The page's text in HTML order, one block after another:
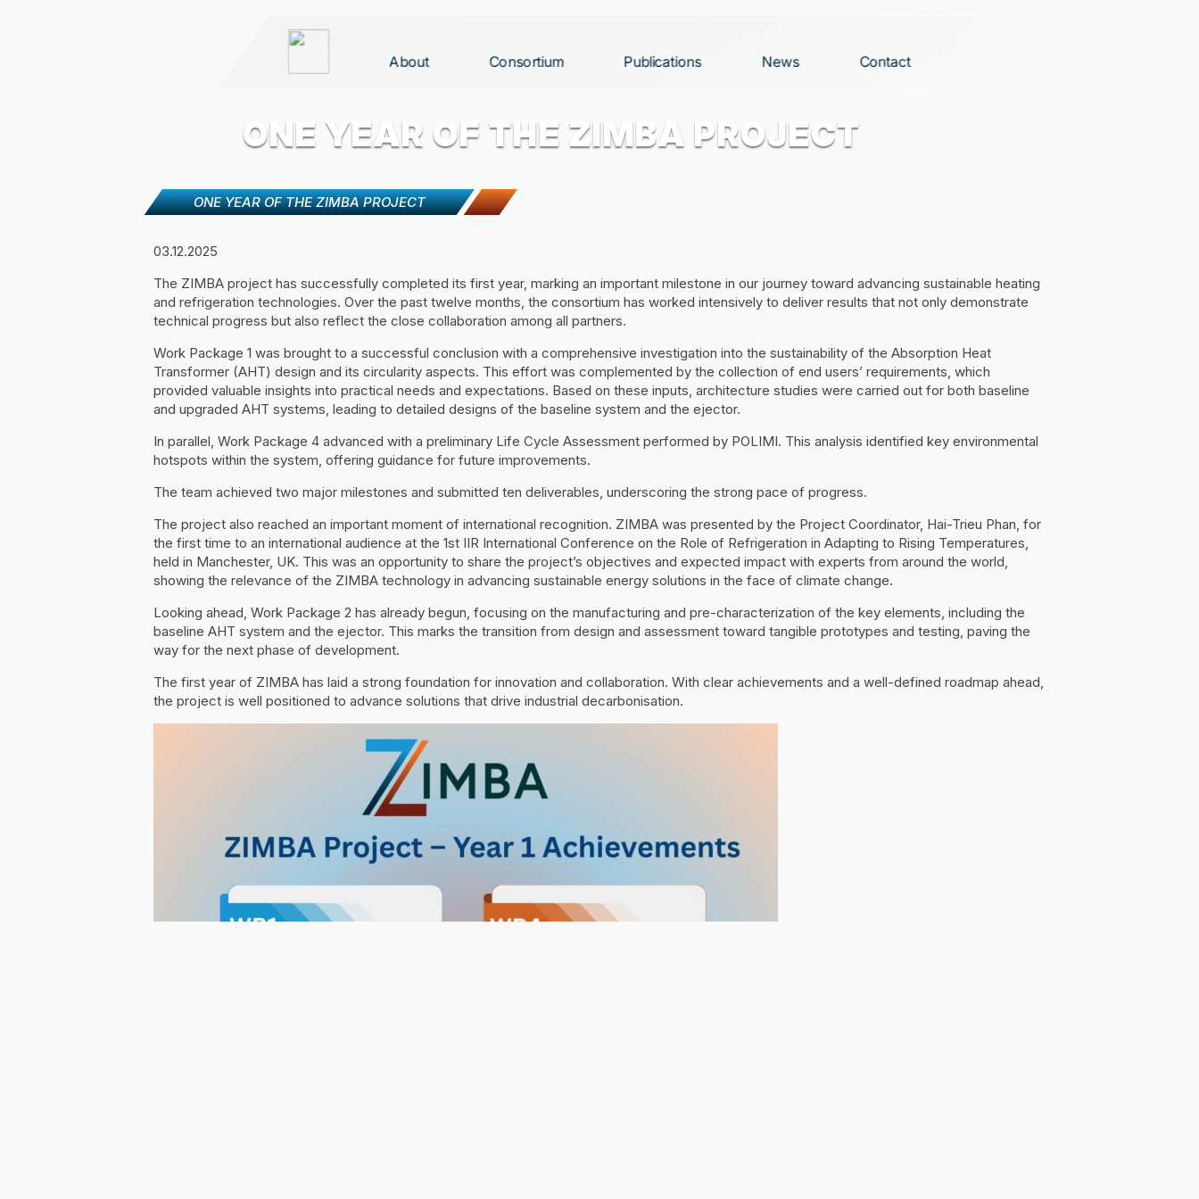
About Consortium Publications News Contact
ONE YEAR OF THE ZIMBA PROJECT
ONE YEAR OF THE ZIMBA PROJECT
03.12.2025
The ZIMBA project has successfully completed its first year, marking an important milestone in our journey toward advancing sustainable heating
and refrigeration technologies. Over the past twelve months, the consortium has worked intensively to deliver results that not only demonstrate
technical progress but also reflect the close collaboration among all partners.
Work Package 1 was brought to a successful conclusion with a comprehensive investigation into the sustainability of the Absorption Heat
Transformer (AHT) design and its circularity aspects. This effort was complemented by the collection of end users’ requirements, which
provided valuable insights into practical needs and expectations. Based on these inputs, architecture studies were carried out for both baseline
and upgraded AHT systems, leading to detailed designs of the baseline system and the ejector.
In parallel, Work Package 4 advanced with a preliminary Life Cycle Assessment performed by POLIMI. This analysis identified key environmental
hotspots within the system, offering guidance for future improvements.
The team achieved two major milestones and submitted ten deliverables, underscoring the strong pace of progress.
The project also reached an important moment of international recognition. ZIMBA was presented by the Project Coordinator, Hai-Trieu Phan, for
the first time to an international audience at the 1st IIR International Conference on the Role of Refrigeration in Adapting to Rising Temperatures,
held in Manchester, UK. This was an opportunity to share the project’s objectives and expected impact with experts from around the world,
showing the relevance of the ZIMBA technology in advancing sustainable energy solutions in the face of climate change.
Looking ahead, Work Package 2 has already begun, focusing on the manufacturing and pre-characterization of the key elements, including the
baseline AHT system and the ejector. This marks the transition from design and assessment toward tangible prototypes and testing, paving the
way for the next phase of development.
The first year of ZIMBA has laid a strong foundation for innovation and collaboration. With clear achievements and a well-defined roadmap ahead,
the project is well positioned to advance solutions that drive industrial decarbonisation.